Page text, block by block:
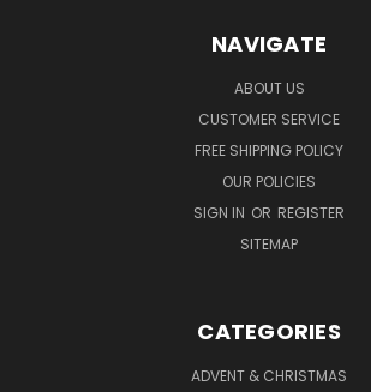
NAVIGATE
ABOUT US
CUSTOMER SERVICE
FREE SHIPPING POLICY
OUR POLICIES
SIGN IN OR REGISTER
SITEMAP
CATEGORIES
ADVENT & CHRISTMAS